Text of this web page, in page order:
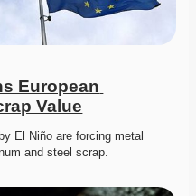
European
Value
El Niño are forcing metal
and steel scrap.